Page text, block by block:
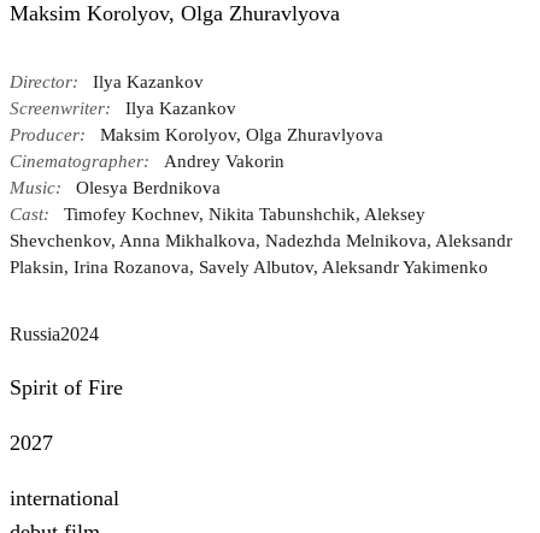
Maksim Korolyov, Olga Zhuravlyova
Director:
Ilya Kazankov
Screenwriter:
Ilya Kazankov
Producer:
Maksim Korolyov, Olga Zhuravlyova
Cinematographer:
Andrey Vakorin
Music:
Olesya Berdnikova
Cast:
Timofey Kochnev, Nikita Tabunshchik, Aleksey
Shevchenkov, Anna Mikhalkova, Nadezhda Melnikova, Aleksandr
Plaksin, Irina Rozanova, Savely Albutov, Aleksandr Yakimenko
Russia2024
Spirit of Fire
2027
international